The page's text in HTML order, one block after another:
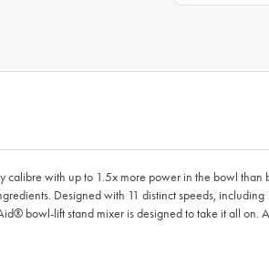
with up to 1.5x more power in the bowl
Designed with 11 distinct speeds,
bowl-lift stand mixer is designed to take it all